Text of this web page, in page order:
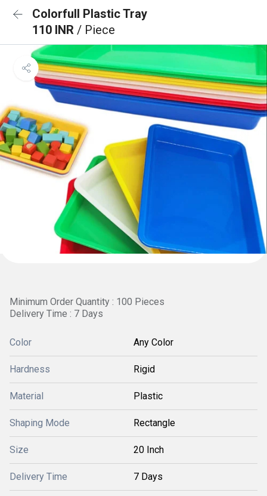
Colorfull Plastic Tray
110 INR / Piece
Minimum Order Quantity : 100 Pieces
Delivery Time : 7 Days
Color Any Color
Hardness Rigid
Material Plastic
Shaping Mode Rectangle
Size 20 Inch
Delivery Time 7 Days